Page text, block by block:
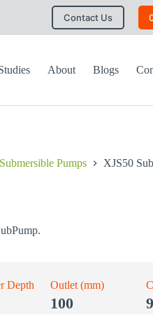
Contact Us
About Blogs
Submersible Pumps XJS50
Depth Outlet (mm)
100